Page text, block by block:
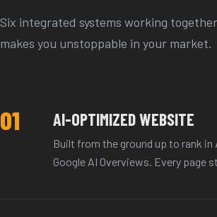
Six integrated systems working
makes you unstoppable in your market.
01 AI-OPTIMIZED WEBSITE
Built from the ground up to rank
Google AI Overviews. Every page